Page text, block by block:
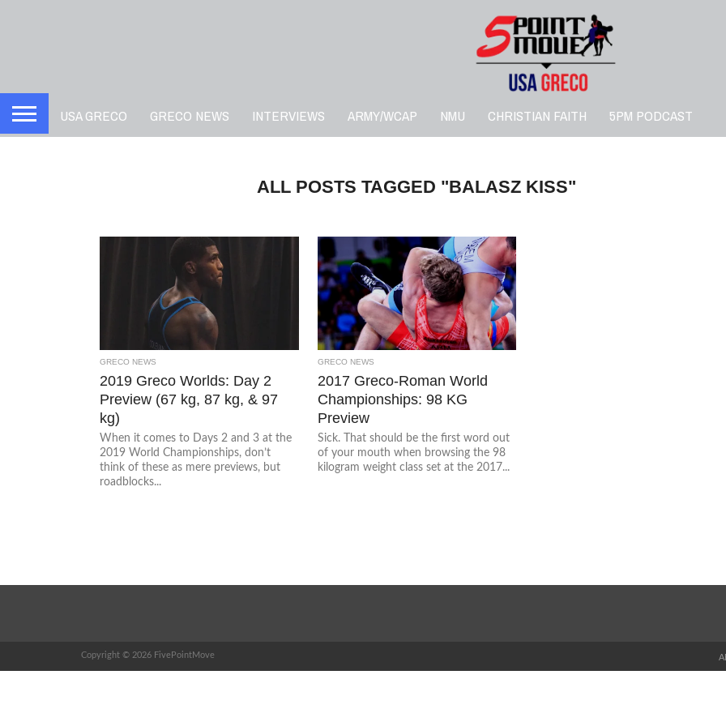
USA GRECO GRECO NEWS INTERVIEWS ARMY/WCAP NMU CHRISTIAN FAITH 5PM PODCAST
ALL POSTS TAGGED "BALASZ KISS"
GRECO NEWS
2019 Greco Worlds: Day 2
Preview (67 kg, 87 kg, & 97
kg)
When it comes to Days 2 and 3 at the
2019 World Championships, don’t
think of these as mere previews, but
roadblocks...
GRECO NEWS
2017 Greco-Roman World
Championships: 98 KG
Preview
Sick. That should be the first word out
of your mouth when browsing the 98
kilogram weight class set at the 2017...
Copyright © 2026 FivePointMove